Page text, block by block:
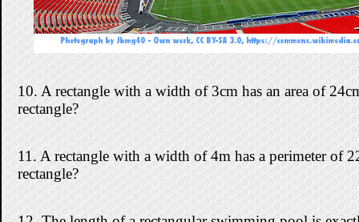
10. A rectangle with a width of 3cm has an area of
rectangle?
11. A rectangle with a width of 4m has a perimeter of
rectangle?